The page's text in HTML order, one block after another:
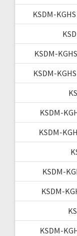
KSDM-
KSDM-
KSDM-
KSDM-
KSDM-
KSDM-
KSDM-
KSDM-